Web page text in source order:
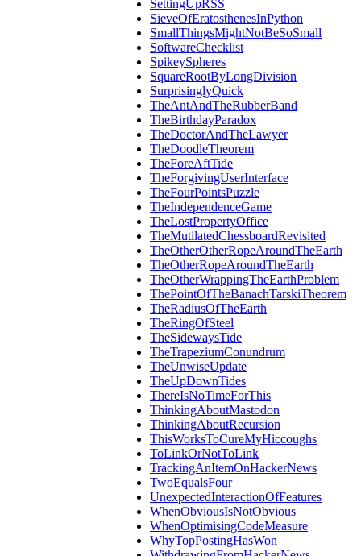
SettingUpRSS
SieveOfEratosthenesInPython
SmallThingsMightNotBeSoSmall
SoftwareChecklist
SpikeySpheres
SquareRootByLongDivision
SurprisinglyQuick
TheAntAndTheRubberBand
TheBirthdayParadox
TheDoctorAndTheLawyer
TheDoodleTheorem
TheForeAftTide
TheForgivingUserInterface
TheFourPointsPuzzle
TheIndependenceGame
TheLostPropertyOffice
TheMutilatedChessboardRevisited
TheOtherOtherRopeAroundTheEarth
TheOtherRopeAroundTheEarth
TheOtherWrappingTheEarthProblem
ThePointOfTheBanachTarskiTheorem
TheRadiusOfTheEarth
TheRingOfSteel
TheSidewaysTide
TheTrapeziumConundrum
TheUnwiseUpdate
TheUpDownTides
ThereIsNoTimeForThis
ThinkingAboutMastodon
ThinkingAboutRecursion
ThisWorksToCureMyHiccoughs
ToLinkOrNotToLink
TrackingAnItemOnHackerNews
TwoEqualsFour
UnexpectedInteractionOfFeatures
WhenObviousIsNotObvious
WhenOptimisingCodeMeasure
WhyTopPostingHasWon